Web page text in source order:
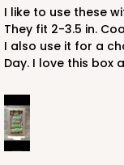
I like to use these with the bottom box as cookie gift boxes.
They fit 2-3.5 in.
I also use it for a
Day. I love this box